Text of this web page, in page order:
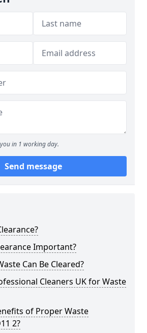
in 1 working day.
Send message
Important?
Can Be Cleared?
Cleaners UK for Waste
of Proper Waste
2?